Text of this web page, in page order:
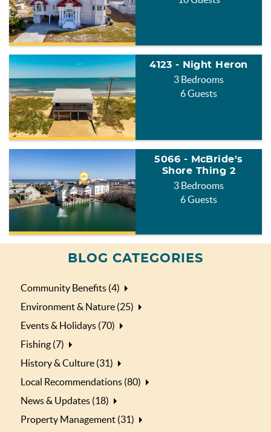
4123 - Night Heron
3 Bedrooms
6 Guests
5066 - McBride's
Shore Thing 2
3 Bedrooms
6 Guests
BLOG CATEGORIES
Community Benefits (4)
Environment & Nature (25)
Events & Holidays (70)
Fishing (7)
History & Culture (31)
Local Recommendations (80)
News & Updates (18)
Property Management (31)